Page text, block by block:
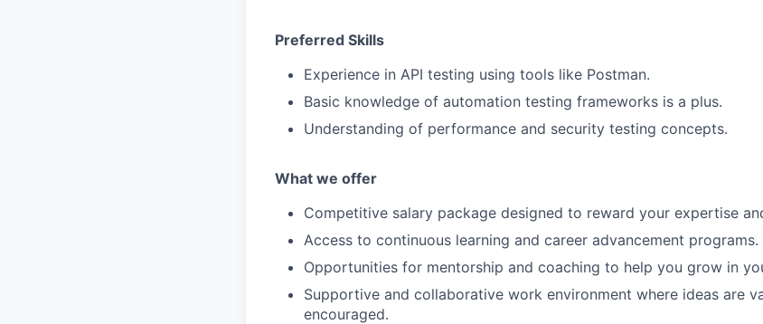
Preferred Skills
Experience in API testing using tools like Postman.
Basic knowledge of automation testing frameworks is a plus.
Understanding of performance and security testing concepts.
What we offer
Competitive salary package designed to reward your expertise
Access to continuous learning and career advancement programs.
Opportunities for mentorship and coaching to help you grow in
Supportive and collaborative work environment where ideas are
encouraged.